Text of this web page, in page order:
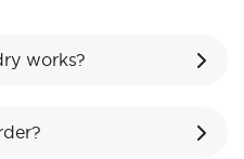
works?